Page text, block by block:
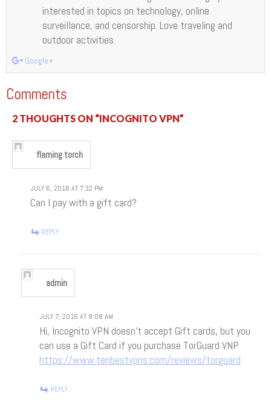
interested in topics on technology, online
surveillance, and censorship. Love traveling and
outdoor activities.
Google+
Comments
2 THOUGHTS ON “INCOGNITO VPN”
flaming torch
JULY 6, 2016 AT 7:32 PM
Can I pay with a gift card?
REPLY
admin
JULY 7, 2016 AT 8:08 AM
Hi, Incognito VPN doesn’t accept Gift cards, but you
can use a Gift Card if you purchase TorGuard VNP
https://www.tenbestvpns.com/reviews/torguard
REPLY